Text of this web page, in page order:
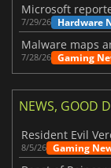
7/29/26 Hardware
7/28/26 Gaming
NEWS, GOOD
8/5/26 Gaming